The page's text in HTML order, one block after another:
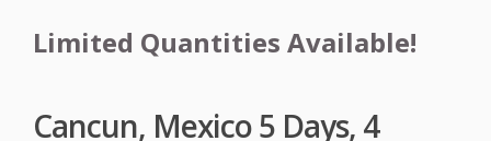
Limited Quantities Available!
Cancun, Mexico 5 Days, 4